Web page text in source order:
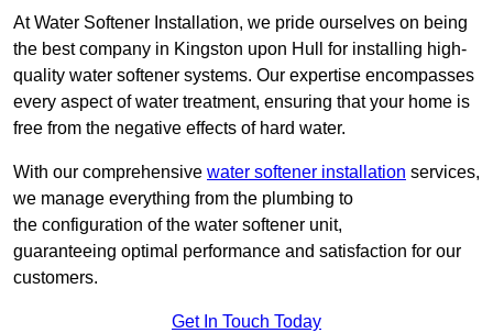
At Water Softener Installation, we pride ourselves on being
the best company in Kingston upon Hull for installing high-
quality water softener systems. Our expertise encompasses
every aspect of water treatment, ensuring that your home is
free from the negative effects of hard water.
With our comprehensive water softener installation services,
we manage everything from the plumbing to
the configuration of the water softener unit,
guaranteeing optimal performance and satisfaction for our
customers.
Get In Touch Today